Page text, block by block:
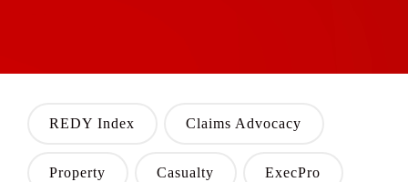
REDY Index Claims Advocacy
Property Casualty ExecPro